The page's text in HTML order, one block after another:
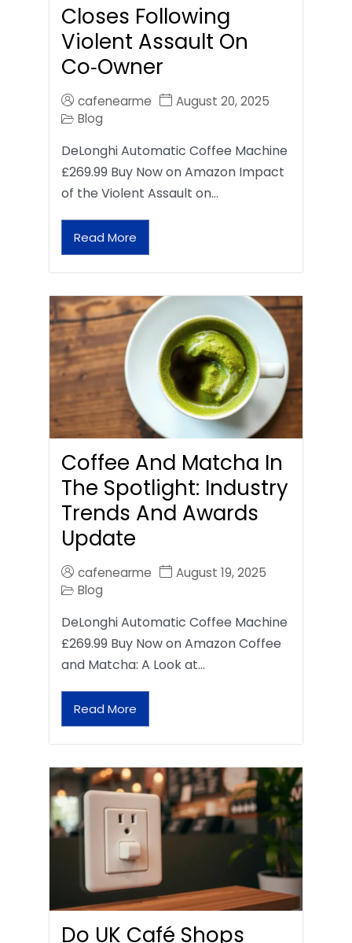
Closes Following
Violent Assault On
Co‑Owner
cafenearme
August 20, 2025
Blog
DeLonghi Automatic Coffee Machine
£269.99 Buy Now on Amazon Impact
of the Violent Assault on…
Read More
Coffee And Matcha In
The Spotlight: Industry
Trends And Awards
Update
cafenearme
August 19, 2025
Blog
DeLonghi Automatic Coffee Machine
£269.99 Buy Now on Amazon Coffee
and Matcha: A Look at…
Read More
Do UK Café Shops